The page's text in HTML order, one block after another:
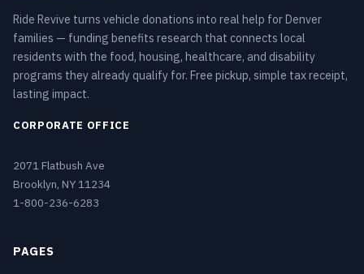
Ride Revive turns vehicle donations into real help for Denver
families — funding benefits research that connects local
residents with the food, housing, healthcare, and disability
programs they already qualify for. Free pickup, simple tax receipt,
lasting impact.
CORPORATE OFFICE
2071 Flatbush Ave
Brooklyn, NY 11234
1-800-236-6283
PAGES